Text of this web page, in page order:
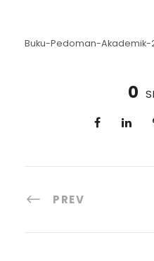
Buku-Pedoman-Akademik-
0
PREV